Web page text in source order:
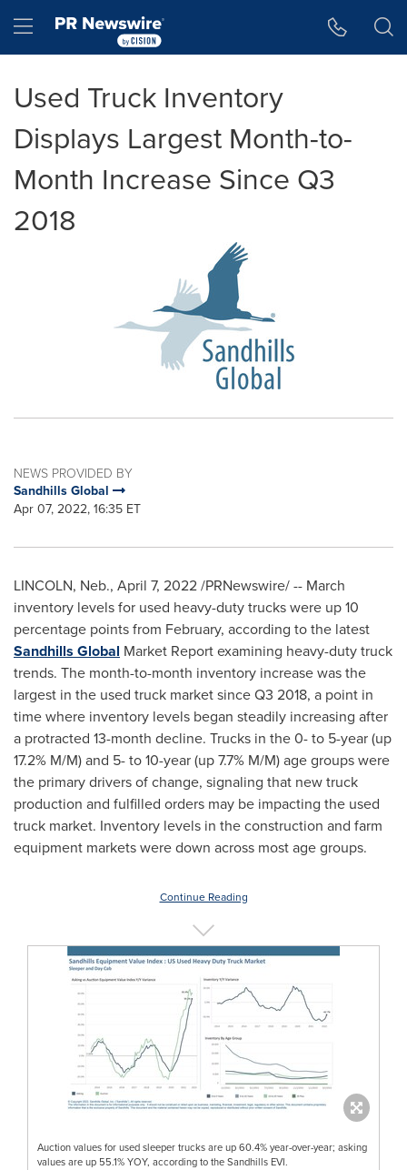
Hamburger menu
Used Truck Inventory
Displays Largest Month-to-
Month Increase Since Q3
2018
NEWS PROVIDED BY
Sandhills Global
Apr 07, 2022, 16:35 ET
LINCOLN, Neb., April 7, 2022/PRNewswire/ -- March
inventory levels for used heavy-duty trucks were up 10
percentage points from February, according to the latest
Sandhills Global Market Report examining heavy-duty truck
trends. The month-to-month inventory increase was the
largest in the used truck market since Q3 2018, a point in
time where inventory levels began steadily increasing after
a protracted 13-month decline. Trucks in the 0- to 5-year (up
17.2% M/M) and 5- to 10-year (up 7.7% M/M) age groups were
the primary drivers of change, signaling that new truck
production and fulfilled orders may be impacting the used
truck market. Inventory levels in the construction and farm
equipment markets were down across most age groups.
Continue Reading
Auction values for used sleeper trucks are up 60.4% year-over-year; asking
values are up 55.1% YOY, according to the Sandhills EVI.